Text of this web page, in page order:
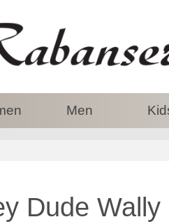
Men
Dude